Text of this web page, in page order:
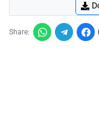
Share: